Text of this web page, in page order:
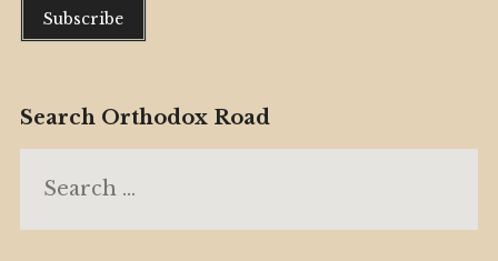
Search Orthodox Road
for: